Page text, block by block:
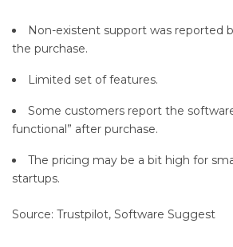
Non-existent support was reported
the purchase.
Limited set of features.
Some customers report the
functional” after purchase.
The pricing may be a bit high for
startups.
Source: Trustpilot, Software Suggest